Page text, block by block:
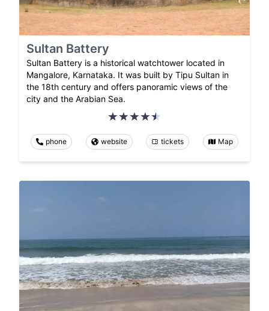
Sultan Battery
Sultan Battery is a historical watchtower located in
Mangalore, Karnataka. It was built by Tipu Sultan in
the 18th century and offers panoramic views of the
city and the Arabian Sea.
phone website tickets Map